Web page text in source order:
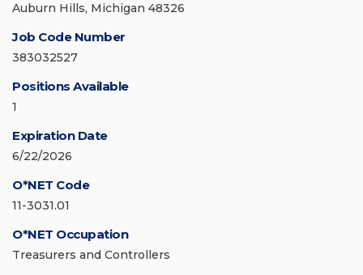
Auburn Hills, Michigan 48326
Job Code Number
383032527
Positions Available
1
Expiration Date
6/22/2026
O*NET Code
11-3031.01
O*NET Occupation
Treasurers and Controllers